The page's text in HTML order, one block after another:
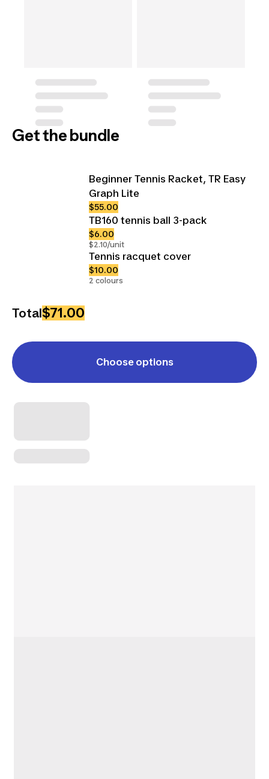
Get the bundle
Beginner Tennis Racket, TR Easy
Graph Lite
$55.00
TB160 tennis ball 3-pack
$6.00
$2.10/unit
Tennis racquet cover
$10.00
2 colours
Total$71.00
Choose options